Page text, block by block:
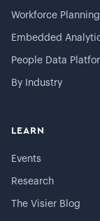
Workforce Planning
Embedded
People Data
By Industry
LEARN
Events
Research
The Visier Blog